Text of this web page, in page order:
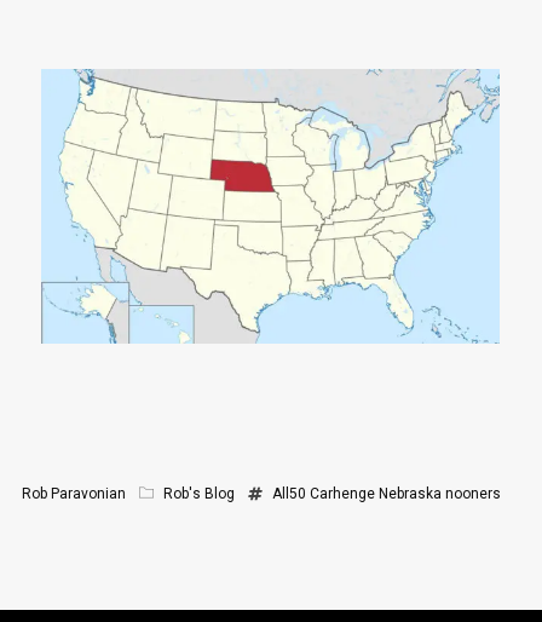
Rob Paravonian Rob's Blog All50 Carhenge Nebraska nooners